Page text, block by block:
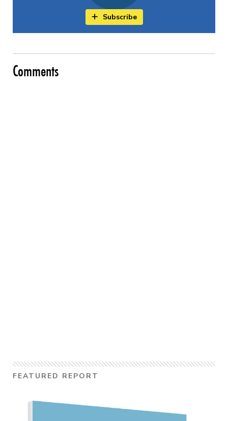
Subscribe
Comments
FEATURED REPORT